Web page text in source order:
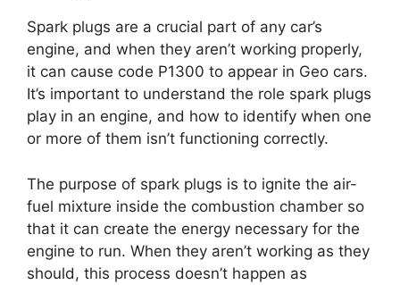
Spark plugs are a crucial part of any car’s
engine, and when they aren’t working properly,
it can cause code P1300 to appear in Geo cars.
It’s important to understand the role spark plugs
play in an engine, and how to identify when one
or more of them isn’t functioning correctly.
The purpose of spark plugs is to ignite the air-
fuel mixture inside the combustion chamber so
that it can create the energy necessary for the
engine to run. When they aren’t working as they
should, this process doesn’t happen as